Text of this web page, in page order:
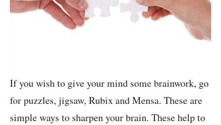
If you wish to give your mind some brainwork, go
for puzzles, jigsaw, Rubix and Mensa. These are
simple ways to sharpen your brain. These help to